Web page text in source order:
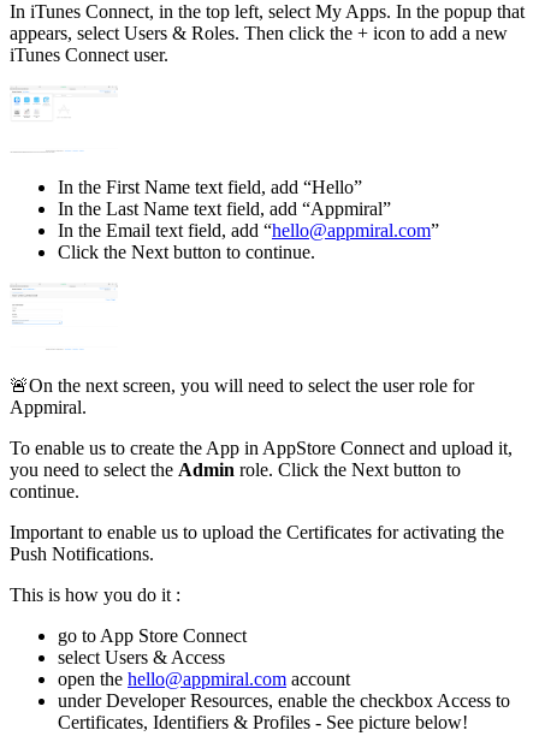
In iTunes Connect, in the top left, select My Apps. In the popup that
appears, select Users & Roles. Then click the + icon to add a new
iTunes Connect user.
In the First Name text field, add “Hello”
In the Last Name text field, add “Appmiral”
In the Email text field, add “hello@appmiral.com”
Click the Next button to continue.
🚨On the next screen, you will need to select the user role for
Appmiral.
To enable us to create the App in AppStore Connect and upload it,
you need to select the Admin role. Click the Next button to
continue.
Important to enable us to upload the Certificates for activating the
Push Notifications.
This is how you do it :
go to App Store Connect
select Users & Access
open the hello@appmiral.com account
under Developer Resources, enable the checkbox Access to
Certificates, Identifiers & Profiles - See picture below!